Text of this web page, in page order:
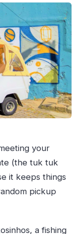
your
(the tuk tuk
it keeps things
pickup
a fishing